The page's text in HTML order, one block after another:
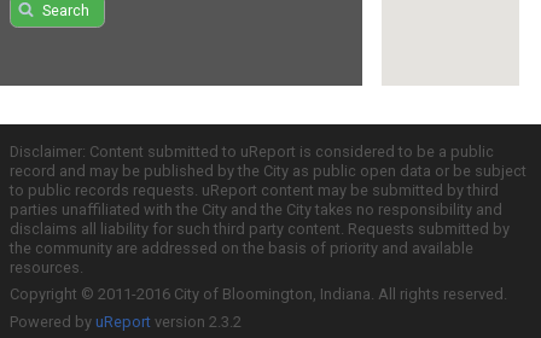
Search
Disclaimer: Content submitted to uReport is considered to be a public
record and may be published by the City as public open data or be subject
to public records requests. uReport content may be submitted by third
parties unaffiliated with the City and the City takes no responsibility and
disclaims all liability for such third party content. Requests submitted by
the community are addressed on the basis of priority and available
resources.
Copyright © 2011-2016 City of Bloomington, Indiana. All rights reserved.
Powered by uReport version 2.3.2